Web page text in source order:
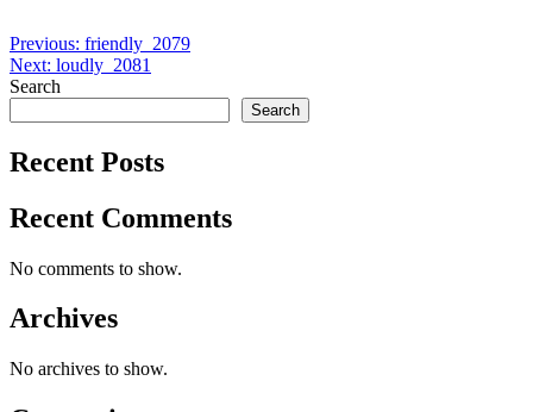
Post
navigation
Previous: friendly_2079
Next: loudly_2081
Search
Search
Recent Posts
Recent Comments
No comments to show.
Archives
No archives to show.